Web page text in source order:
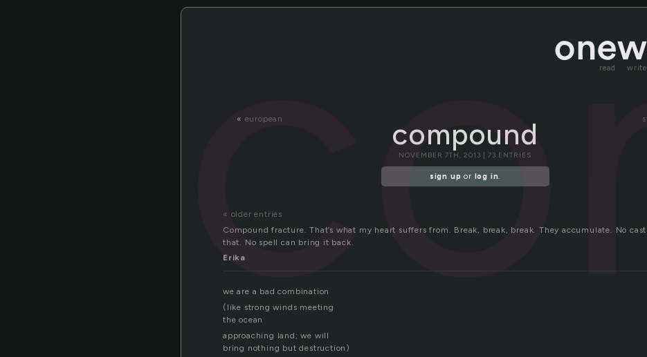
read write
« european compound
NOVEMBER 7TH, 2013 | 73 ENTRIES
sign up or log in.
« older entries
Compound fracture. That’s what my heart suffers from. Break, break, break. They accumulate. No
that. No spell can bring it back.
Erika
we are a bad combination
(like strong winds meeting
the ocean
approaching land; we will
bring nothing but destruction)